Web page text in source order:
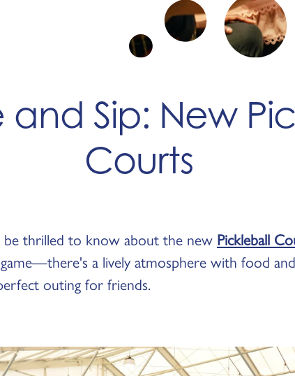
and Sip: New
Courts
be thrilled to know about the new Pickleball
a lively atmosphere with food
outing for friends.